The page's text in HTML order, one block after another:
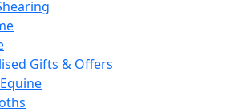
Gifts & Offers